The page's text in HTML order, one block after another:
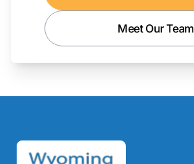
Meet Our Team